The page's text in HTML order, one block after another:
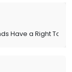
Have a Right To)